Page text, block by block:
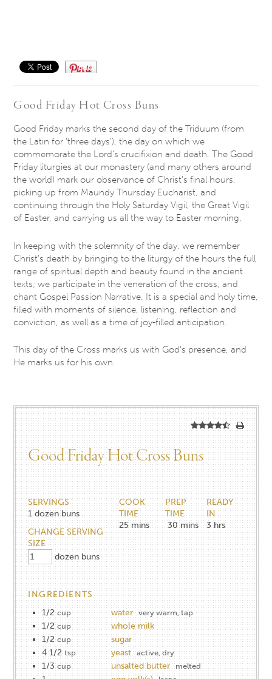
Save
Good Friday Hot Cross Buns
Good Friday marks the second day of the Triduum (from
the Latin for ‘three days’), the day on which we
commemorate the Lord’s crucifixion and death. The Good
Friday liturgies at our monastery (and many others around
the world) mark our observance of Christ’s final hours,
picking up from Maundy Thursday Eucharist, and
continuing through the Holy Saturday Vigil, the Great Vigil
of Easter, and carrying us all the way to Easter morning.
In keeping with the solemnity of the day, we remember
Christ’s death by bringing to the liturgy of the hours the full
range of spiritual depth and beauty found in the ancient
texts; we participate in the veneration of the cross, and
chant Gospel Passion Narrative. It is a special and holy time,
filled with moments of silence, listening, reflection and
conviction, as well as a time of joy-filled anticipation.
This day of the Cross marks us with God’s presence, and
He marks us for his own.
Good Friday Hot Cross Buns
SERVINGS
1 dozen buns
CHANGE SERVING
SIZE
dozen buns
COOK
TIME
25 mins
PREP
TIME
30 mins
READY
IN
3 hrs
INGREDIENTS
1/2 cup water very warm, tap
1/2 cup
whole milk
1/2 cup
sugar
4 1/2 tsp yeast active, dry
1/3 cup unsalted butter melted